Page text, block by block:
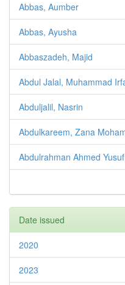
Abbas, Aumber
Abbas, Ayusha
Abbaszadeh, Majid
Abdul Jalal, Muhammad
Abduljalil, Nasrin
Abdulkareem, Zana
Abdulrahman Ahmed
Date issued
2020
2023